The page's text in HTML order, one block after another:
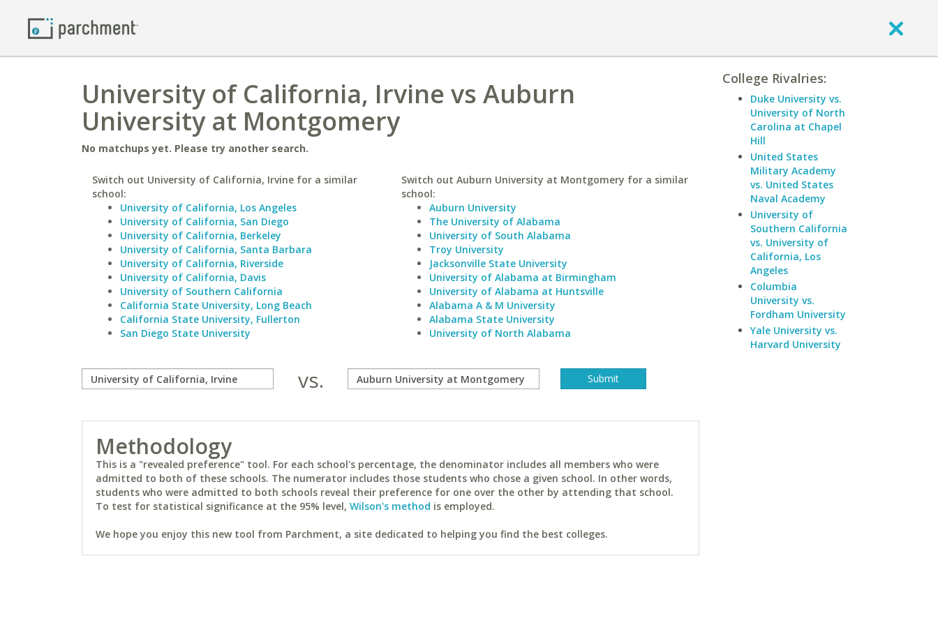
University of California, Irvine vs Auburn
University at Montgomery
No matchups yet. Please try another search.
Switch out University of California, Irvine for a similar
school:
University of California, Los Angeles
University of California, San Diego
University of California, Berkeley
University of California, Santa Barbara
University of California, Riverside
University of California, Davis
University of Southern California
California State University, Long Beach
California State University, Fullerton
San Diego State University
Switch out Auburn University at Montgomery for a similar
school:
Auburn University
The University of Alabama
University of South Alabama
Troy University
Jacksonville State University
University of Alabama at Birmingham
University of Alabama at Huntsville
Alabama A & M University
Alabama State University
University of North Alabama
vs.
Methodology
This is a "revealed preference" tool. For each school's percentage, the denominator includes all members who were
admitted to both of these schools. The numerator includes those students who chose a given school. In other words,
students who were admitted to both schools reveal their preference for one over the other by attending that school.
To test for statistical significance at the 95% level, Wilson's method is employed.
We hope you enjoy this new tool from Parchment, a site dedicated to helping you find the best colleges.
College Rivalries:
Duke University vs.
University of North
Carolina at Chapel
Hill
United States
Military Academy
vs. United States
Naval Academy
University of
Southern California
vs. University of
California, Los
Angeles
Columbia
University vs.
Fordham University
Yale University vs.
Harvard University